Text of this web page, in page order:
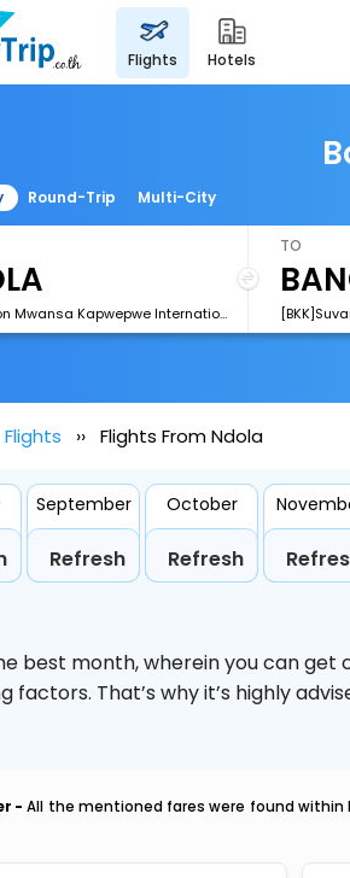
flights hotels
Round-Trip Multi-City
[NLA]Simon Mwansa Kapwepwe International Airport
TO
Flights Flights From Ndola
September
Refresh
October
Refresh
best month, wherein you can get
factors. That’s why it’s highly
- All the mentioned fares were found